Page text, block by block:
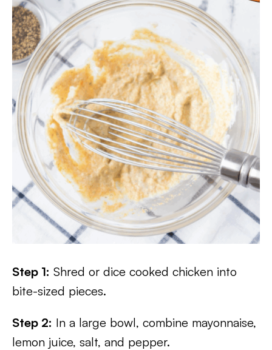
Step 1: Shred or dice cooked chicken into
bite-sized pieces.
Step 2: In a large bowl, combine mayonnaise,
lemon juice, salt, and pepper.